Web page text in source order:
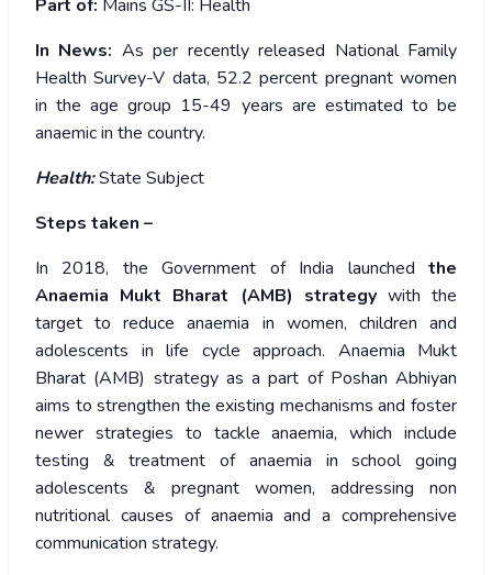
Part of: Mains GS-II: Health
In News: As per recently released National Family
Health Survey-V data, 52.2 percent pregnant women
in the age group 15-49 years are estimated to be
anaemic in the country.
Health:State Subject
Steps taken –
In 2018, the Government of India launched the
Anaemia Mukt Bharat (AMB) strategywith the
target to reduce anaemia in women, children and
adolescents in life cycle approach. Anaemia Mukt
Bharat (AMB) strategy as a part of Poshan Abhiyan
aims to strengthen the existing mechanisms and foster
newer strategies to tackle anaemia, which include
testing & treatment of anaemia in school going
adolescents & pregnant women, addressing non
nutritional causes of anaemia and a comprehensive
communication strategy.